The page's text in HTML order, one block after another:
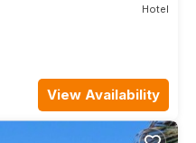
Hotel
View Availability